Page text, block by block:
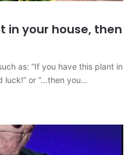
in your house, then
as: “If you have this plant in
luck!” or “…then you…